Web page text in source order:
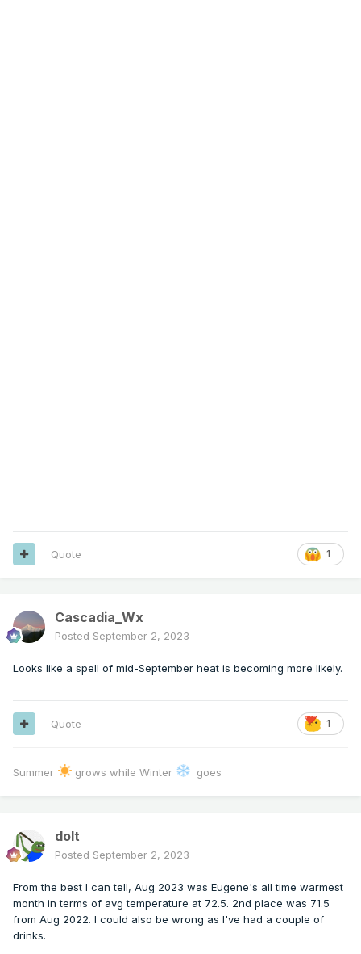
1
Quote
Cascadia_Wx
Posted September 2, 2023
Looks like a spell of mid-September heat is becoming more likely.
1
Quote
Summer grows while Winter goes
dolt
Posted September 2, 2023
From the best I can tell, Aug 2023 was Eugene's all time warmest
month in terms of avg temperature at 72.5. 2nd place was 71.5
from Aug 2022. I could also be wrong as I've had a couple of
drinks.